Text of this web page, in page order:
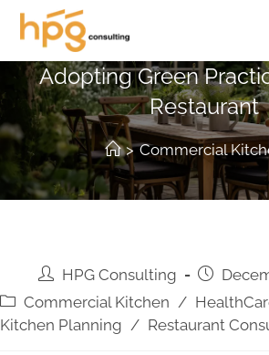
Serving Sustainability:
Adopting Green
Restaurant
> Commercial
HPG Consulting
Commercial Kitchen /
Kitchen Planning / Restaurant